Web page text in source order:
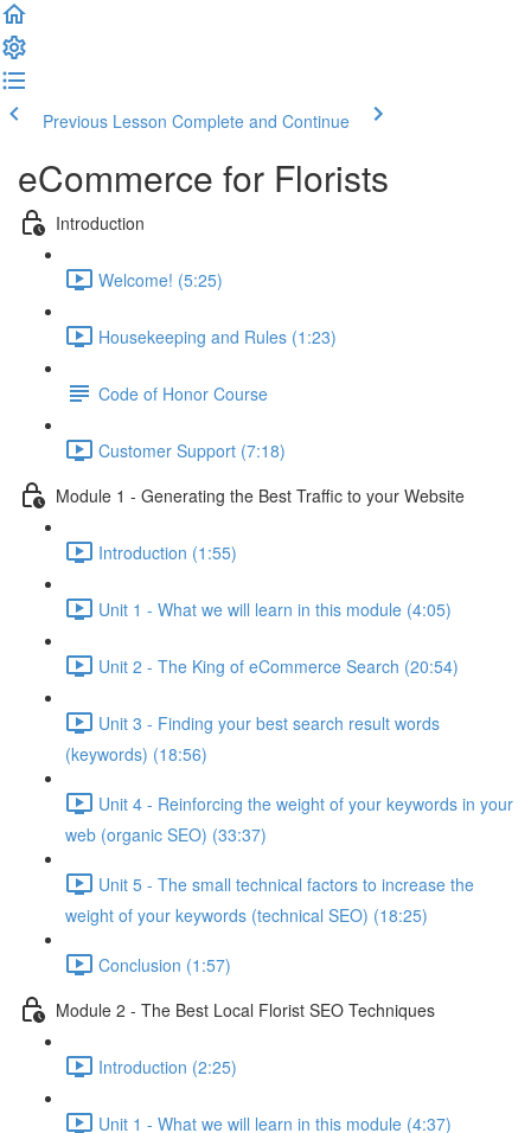
Previous Lesson Complete and Continue
eCommerce for Florists
Introduction
Welcome! (5:25)
Housekeeping and Rules (1:23)
Code of Honor Course
Customer Support (7:18)
Module 1 - Generating the Best Traffic to your Website
Introduction (1:55)
Unit 1 - What we will learn in this module (4:05)
Unit 2 - The King of eCommerce Search (20:54)
Unit 3 - Finding your best search result words
(keywords) (18:56)
Unit 4 - Reinforcing the weight of your keywords in your
web (organic SEO) (33:37)
Unit 5 - The small technical factors to increase the
weight of your keywords (technical SEO) (18:25)
Conclusion (1:57)
Module 2 - The Best Local Florist SEO Techniques
Introduction (2:25)
Unit 1 - What we will learn in this module (4:37)